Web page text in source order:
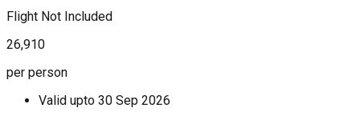
Flight Not Included
26,910
per person
Valid upto 30 Sep 2026